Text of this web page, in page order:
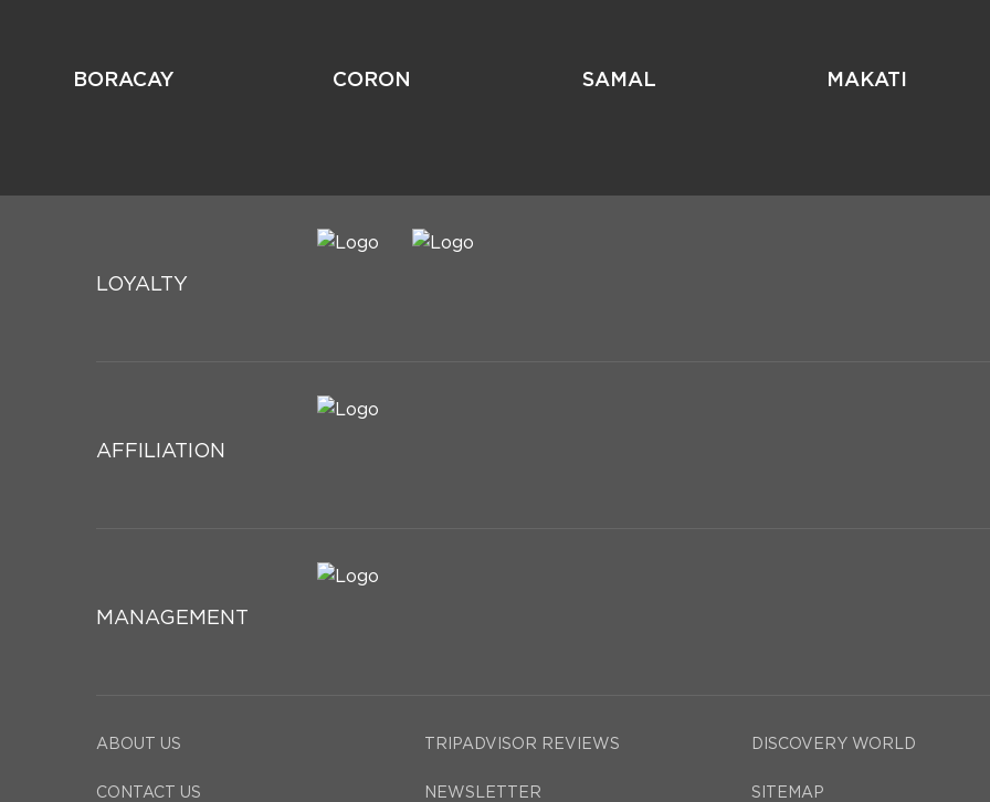
BORACAY CORON SAMAL MAKATI
LOYALTY
AFFILIATION
MANAGEMENT
ABOUT US
CONTACT US
TRIPADVISOR REVIEWS
NEWSLETTER
DISCOVERY WORLD
SITEMAP